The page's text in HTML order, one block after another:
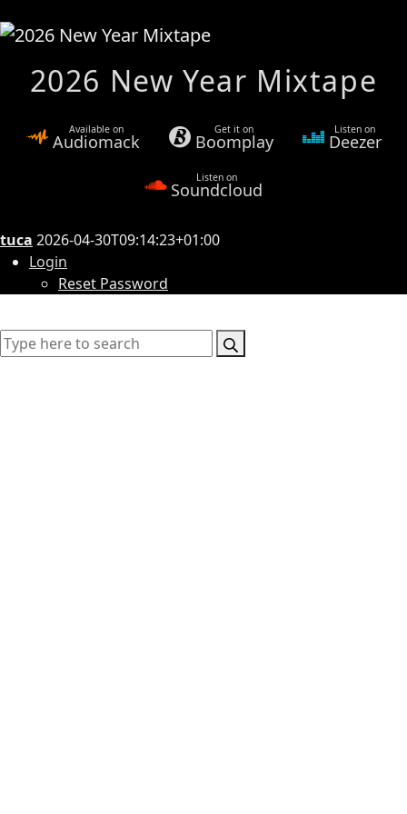
2026 New Year Mixtape
Available on
Audiomack
Get it on
Boomplay
Listen on
Deezer
Listen on
Soundcloud
tuca 2026-04-30T09:14:23+01:00
Login
Reset Password